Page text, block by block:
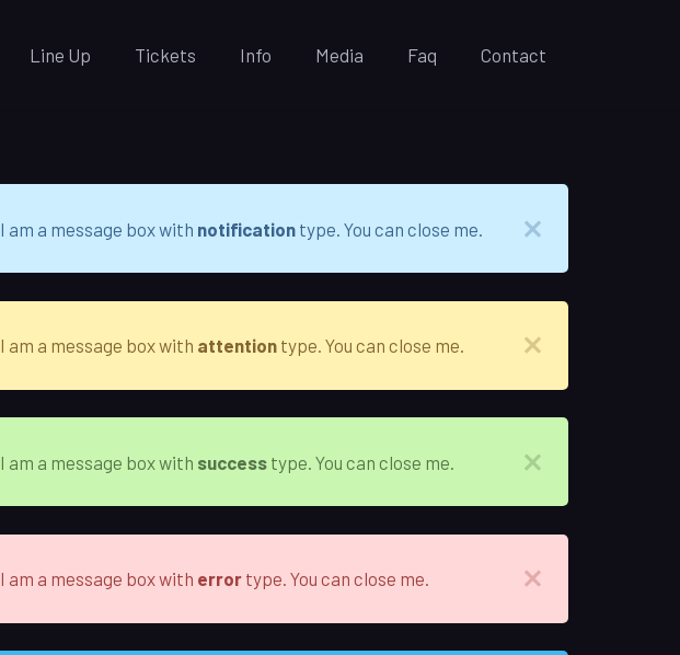
Line Up Tickets Info Media Faq Contact
I am a message box with notification type. You can close me.
I am a message box with attention type. You can close me.
I am a message box with success type. You can close me.
I am a message box with error type. You can close me.